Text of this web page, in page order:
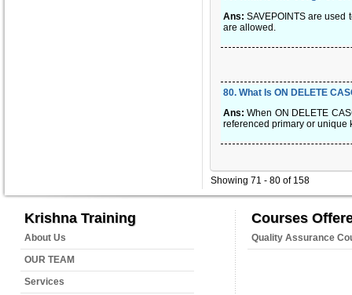
Ans: SAVEPOINTS are used
are allowed.
80. What Is ON DELETE
Ans: When ON DELETE
referenced primary or unique
Showing 71 - 80 of 158
Krishna Training
About Us
OUR TEAM
Services
Courses
Quality Assurance